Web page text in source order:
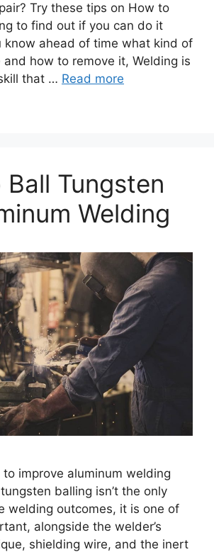
Try these tips on How to
to find out if you can do it
know ahead of time what kind of
how to remove it, Welding is
that … Read more
Tungsten
Welding
to improve aluminum welding
balling isn’t the only
welding outcomes, it is one of
alongside the welder’s
shielding wire, and the inert